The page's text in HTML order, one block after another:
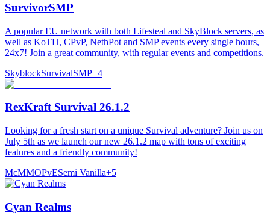
SurvivorSMP
A popular EU network with both Lifesteal and SkyBlock servers, as
well as KoTH, CPvP, NethPot and SMP events every single hours,
24x7! Join a great community, with regular events and competitions.
SkyblockSurvivalSMP+4
RexKraft Survival 26.1.2
Looking for a fresh start on a unique Survival adventure? Join us on
July 5th as we launch our new 26.1.2 map with tons of exciting
features and a friendly community!
McMMOPvESemi Vanilla+5
Cyan Realms